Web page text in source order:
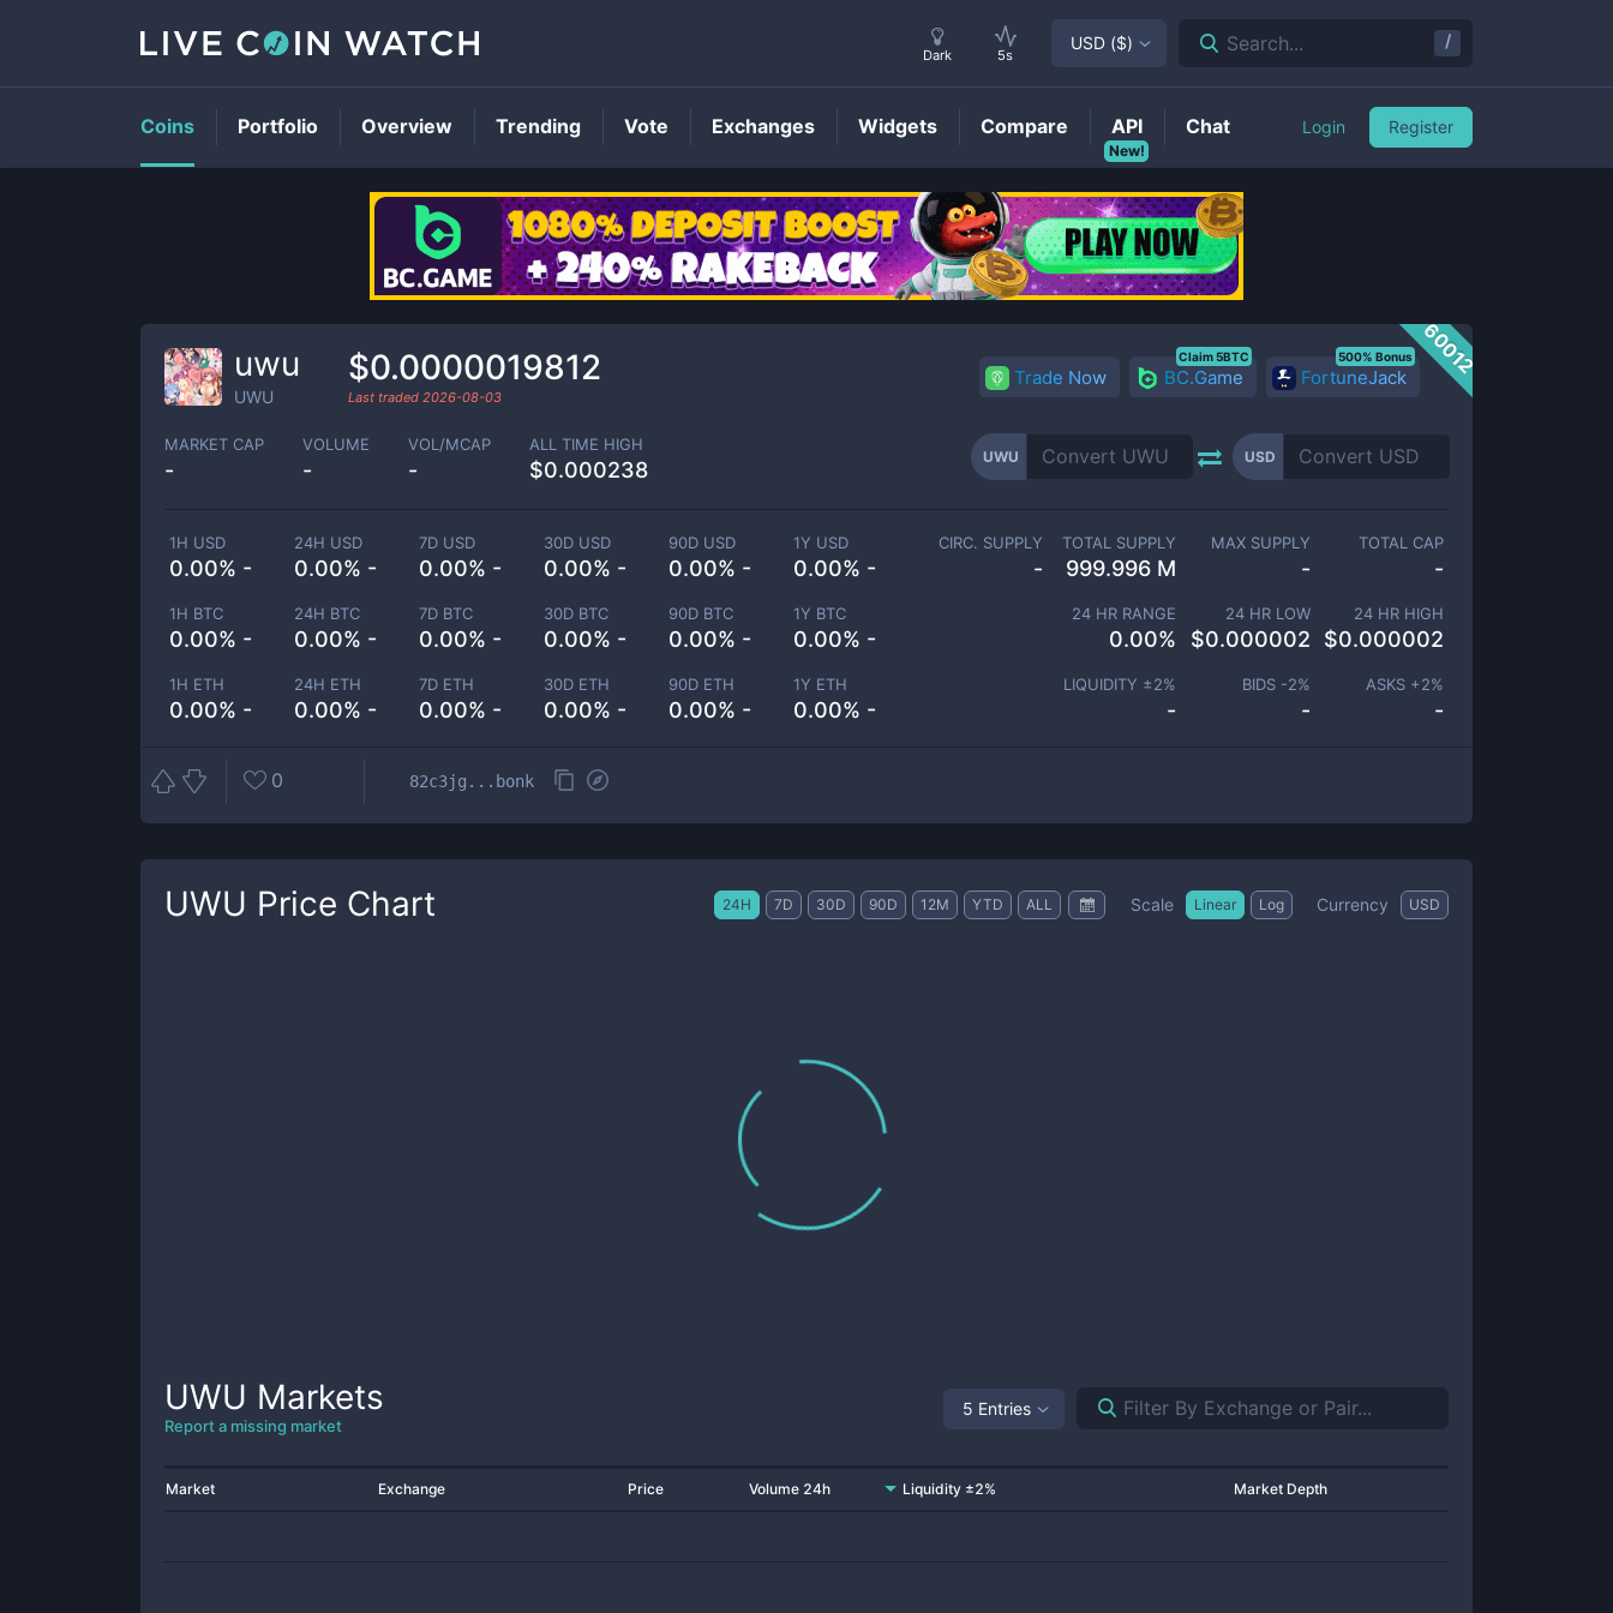
UWUPrice
60012
uwu
UWU
$0.0000019812
Last traded 2026-08-03
Trade Now BC.Game
Claim 5BTC
FortuneJack
500% Bonus
MARKET CAP
-
VOLUME
-
VOL/MCAP
-
ALL TIME HIGH
$0.000238
UWU USD
1H USD
0.00% -
24H USD
0.00% -
7D USD
0.00% -
30D USD
0.00% -
90D USD
0.00% -
1Y USD
0.00% -
1H BTC
0.00% -
24H BTC
0.00% -
7D BTC
0.00% -
30D BTC
0.00% -
90D BTC
0.00% -
1Y BTC
0.00% -
1H ETH
0.00% -
24H ETH
0.00% -
7D ETH
0.00% -
30D ETH
0.00% -
90D ETH
0.00% -
1Y ETH
0.00% -
CIRC. SUPPLY
-
TOTAL SUPPLY
999.996 M
MAX SUPPLY
-
TOTAL CAP
-
24 HR RANGE
0.00%
24 HR LOW
$0.000002
24 HR HIGH
$0.000002
LIQUIDITY ±2%
-
BIDS -2%
-
ASKS +2%
-
0 82c3jg...bonk
UWU Price Chart 24H 7D 30D 90D 12M YTD ALL Scale Linear Log Currency USD
UWU Markets
Report a missing market
5 Entries
Market Exchange Price Volume 24h Liquidity ±2% Market Depth
Dark 5s
USD ($) Search... /
Coins Portfolio Overview Trending Vote Exchanges Widgets Compare
New!
API Chat Login Register